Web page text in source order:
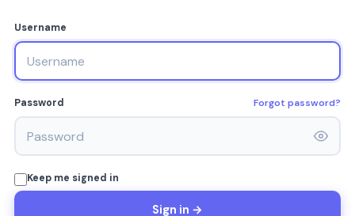
Username
Password Forgot password?
Keep me signed in
Sign in →